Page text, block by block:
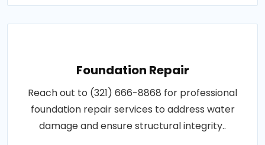
Foundation Repair
Reach out to (321) 666-8868 for professional
foundation repair services to address water
damage and ensure structural integrity..